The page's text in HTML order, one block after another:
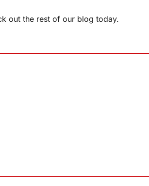
out the rest of our blog today.